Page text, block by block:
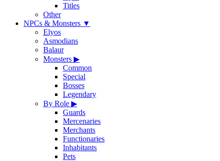
Titles
Other
NPCs & Monsters ▼
Elyos
Asmodians
Balaur
Monsters ▶
Common
Special
Bosses
Legendary
By Role ▶
Guards
Mercenaries
Merchants
Functionaries
Inhabitants
Pets